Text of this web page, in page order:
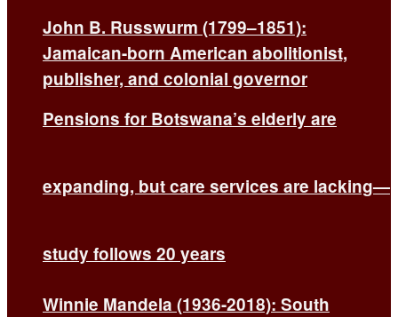
Pensions for Botswana’s elderly are
expanding, but care services are lacking—
study follows 20 years
John B. Russwurm (1799–1851):
Jamaican-born American abolitionist,
publisher, and colonial governor
Winnie Mandela (1936-2018): South